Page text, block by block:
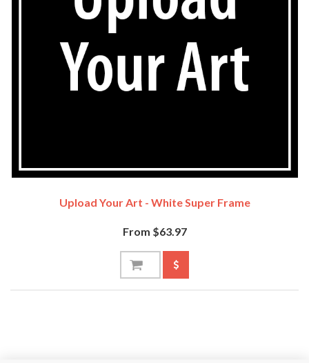
Upload Your Art - White Super Frame
From $63.97